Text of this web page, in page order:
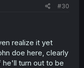
#30
realize it yet
doe here, clearly
turn out to be